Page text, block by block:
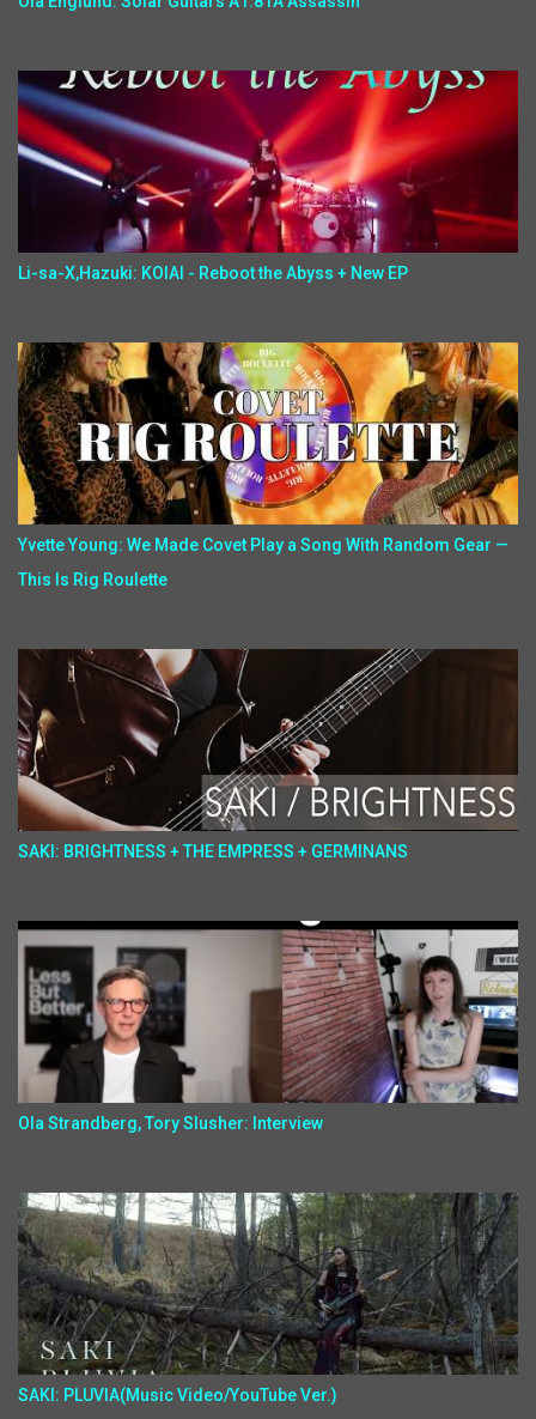
Li-sa-X,Hazuki: KOIAI - Reboot the Abyss + New EP
Yvette Young: We Made Covet Play a Song With Random Gear —
This Is Rig Roulette
SAKI: BRIGHTNESS + THE EMPRESS + GERMINANS
Ola Strandberg, Tory Slusher: Interview
SAKI: PLUVIA(Music Video/YouTube Ver.)